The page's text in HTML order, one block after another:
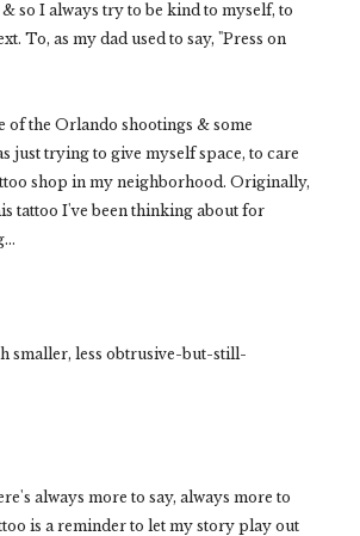
so I always try to be kind to myself, to
To, as my dad used to say, "Press on
of the Orlando shootings & some
just trying to give myself space, to care
shop in my neighborhood. Originally,
tattoo I've been thinking about for
smaller, less obtrusive-but-still-
always more to say, always more to
is a reminder to let my story play out